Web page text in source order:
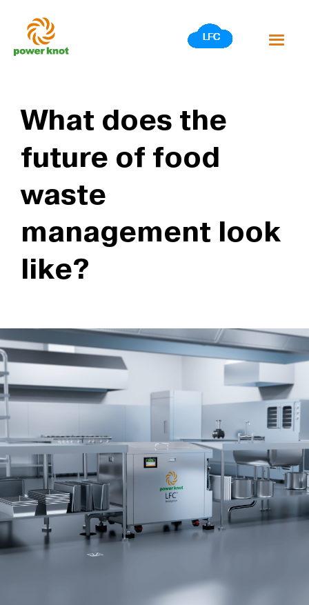
content
What does the
future of food
waste
management look
like?